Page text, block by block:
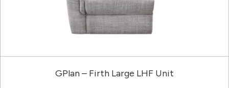
GPlan – Firth Large LHF Unit